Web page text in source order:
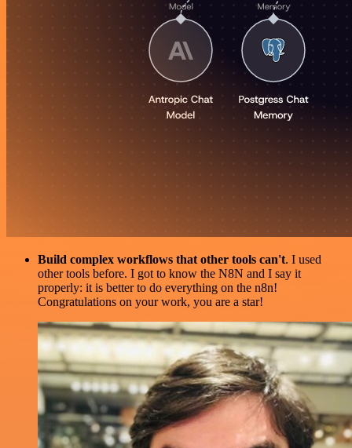
Build complex workflows that other tools can't. I used
other tools before. I got to know the N8N and I say it
properly: it is better to do everything on the n8n!
Congratulations on your work, you are a star!